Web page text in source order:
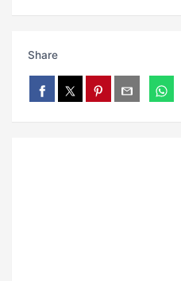
Share